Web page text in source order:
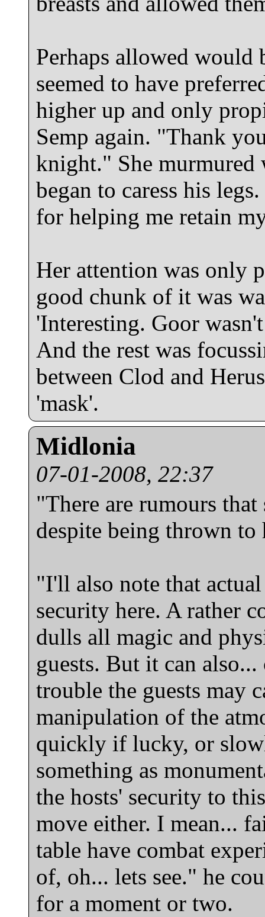
Perhaps allowed would
seemed to have
higher up and only
Semp again. "Thank
knight." She murmured
began to caress his
for helping me retain
Her attention was only
good chunk of it was
'Interesting. Goor
And the rest was
between Clod and
'mask'.
Midlonia
07-01-2008, 22:37
"There are rumours
despite being thrown
"I'll also note that
security here. A rather
dulls all magic and
guests. But it can
trouble the guests may
manipulation of the
quickly if lucky, or
something as
the hosts' security to
move either. I mean...
table have combat
of, oh... lets see." he
for a moment or two.